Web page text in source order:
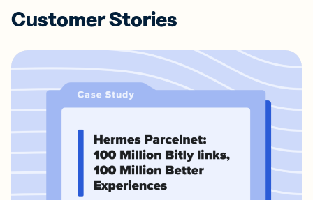
Search case studies
Customer Stories